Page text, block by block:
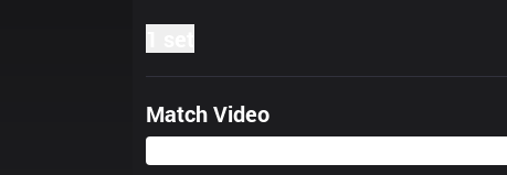
Match Video